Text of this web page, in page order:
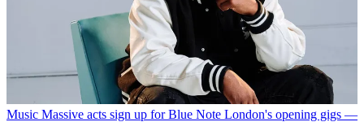
Music Massive acts sign up for Blue Note London's opening gigs —